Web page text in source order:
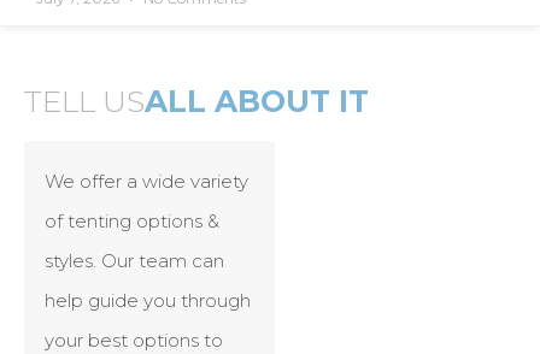
TELL USALL ABOUT IT
We offer a wide variety
of tenting options &
styles. Our team can
help guide you through
your best options to